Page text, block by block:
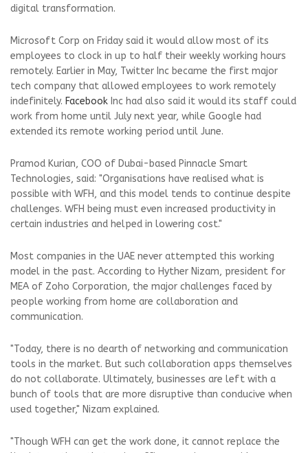
digital transformation.
Microsoft Corp on Friday said it would allow most of its
employees to clock in up to half their weekly working hours
remotely. Earlier in May, Twitter Inc became the first major
tech company that allowed employees to work remotely
indefinitely. Facebook Inc had also said it would its staff could
work from home until July next year, while Google had
extended its remote working period until June.
Pramod Kurian, COO of Dubai-based Pinnacle Smart
Technologies, said: "Organisations have realised what is
possible with WFH, and this model tends to continue despite
challenges. WFH being must even increased productivity in
certain industries and helped in lowering cost."
Most companies in the UAE never attempted this working
model in the past. According to Hyther Nizam, president for
MEA of Zoho Corporation, the major challenges faced by
people working from home are collaboration and
communication.
"Today, there is no dearth of networking and communication
tools in the market. But such collaboration apps themselves
do not collaborate. Ultimately, businesses are left with a
bunch of tools that are more disruptive than conducive when
used together," Nizam explained.
"Though WFH can get the work done, it cannot replace the